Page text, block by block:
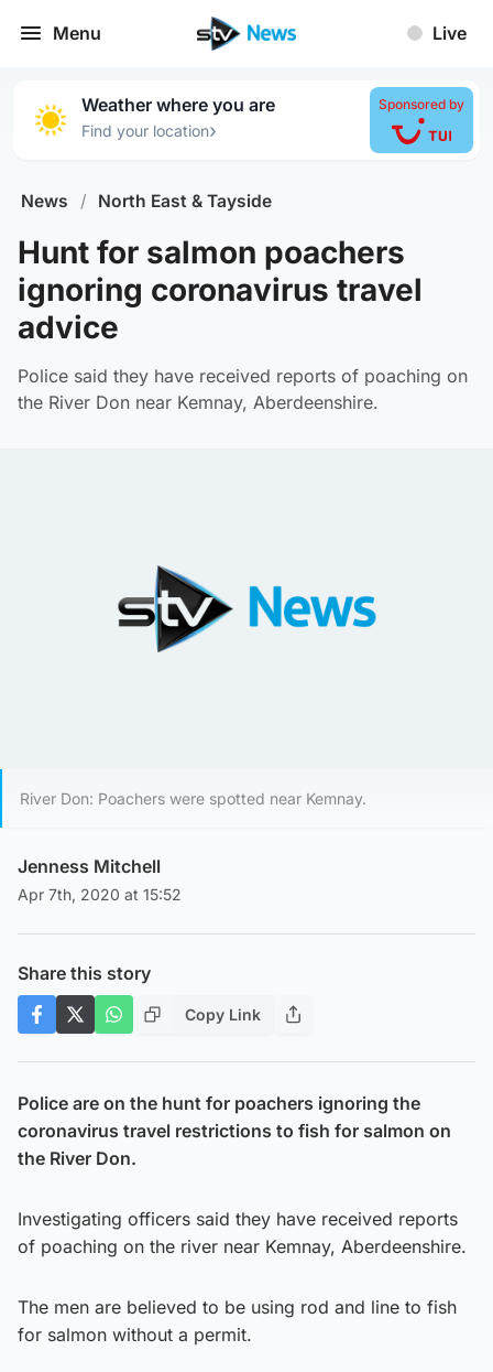
Menu Live
Weather where you are
Find your location›
Sponsored by
News / North East & Tayside
Hunt for salmon poachers
ignoring coronavirus travel
advice
Police said they have received reports of poaching on
the River Don near Kemnay, Aberdeenshire.
River Don: Poachers were spotted near Kemnay.
Jenness Mitchell
Apr 7th, 2020 at 15:52
Share this story
Copy Link
Police are on the hunt for poachers ignoring the
coronavirus travel restrictions to fish for salmon on
the River Don.
Investigating officers said they have received reports
of poaching on the river near Kemnay, Aberdeenshire.
The men are believed to be using rod and line to fish
for salmon without a permit.